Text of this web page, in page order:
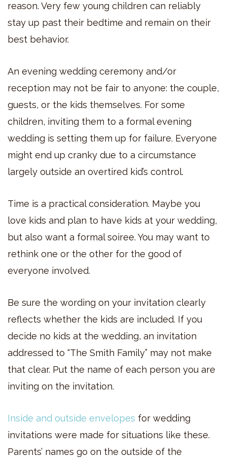
reason. Very few young children can reliably
stay up past their bedtime and remain on their
best behavior.
An evening wedding ceremony and/or
reception may not be fair to anyone: the couple,
guests, or the kids themselves. For some
children, inviting them to a formal evening
wedding is setting them up for failure. Everyone
might end up cranky due to a circumstance
largely outside an overtired kid’s control.
Time is a practical consideration. Maybe you
love kids and plan to have kids at your wedding,
but also want a formal soiree. You may want to
rethink one or the other for the good of
everyone involved.
Be sure the wording on your invitation clearly
reflects whether the kids are included. If you
decide no kids at the wedding, an invitation
addressed to “The Smith Family” may not make
that clear. Put the name of each person you are
inviting on the invitation.
Inside and outside envelopes for wedding
invitations were made for situations like these.
Parents’ names go on the outside of the